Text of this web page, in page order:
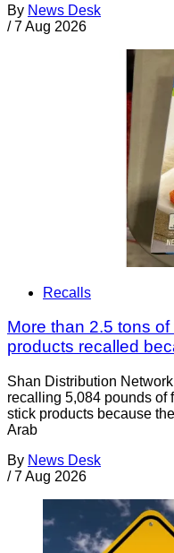
By News Desk
/ 7 Aug 2026
Recalls
More than 2.5 tons
products recalled
Shan Distribution
recalling 5,084 pounds of
stick products because
Arab
By News Desk
/ 7 Aug 2026